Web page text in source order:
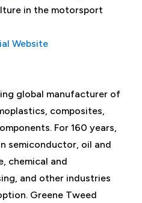
in the motorsport
Website
global manufacturer of
composites,
For 160 years,
semiconductor, oil and
chemical and
and other industries
Greene Tweed